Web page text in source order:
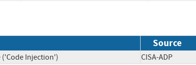
Source
Injection') CISA-ADP